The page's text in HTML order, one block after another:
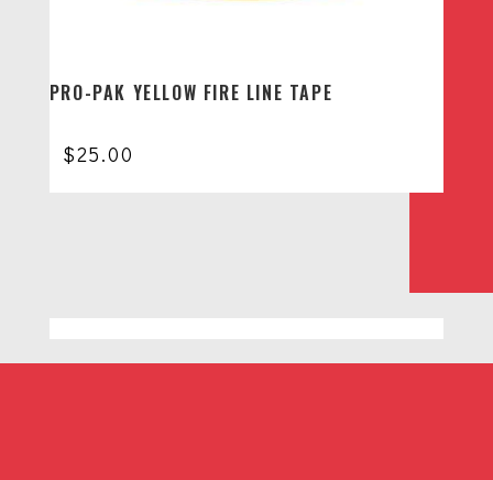
PRO-PAK YELLOW FIRE LINE TAPE
$25.00